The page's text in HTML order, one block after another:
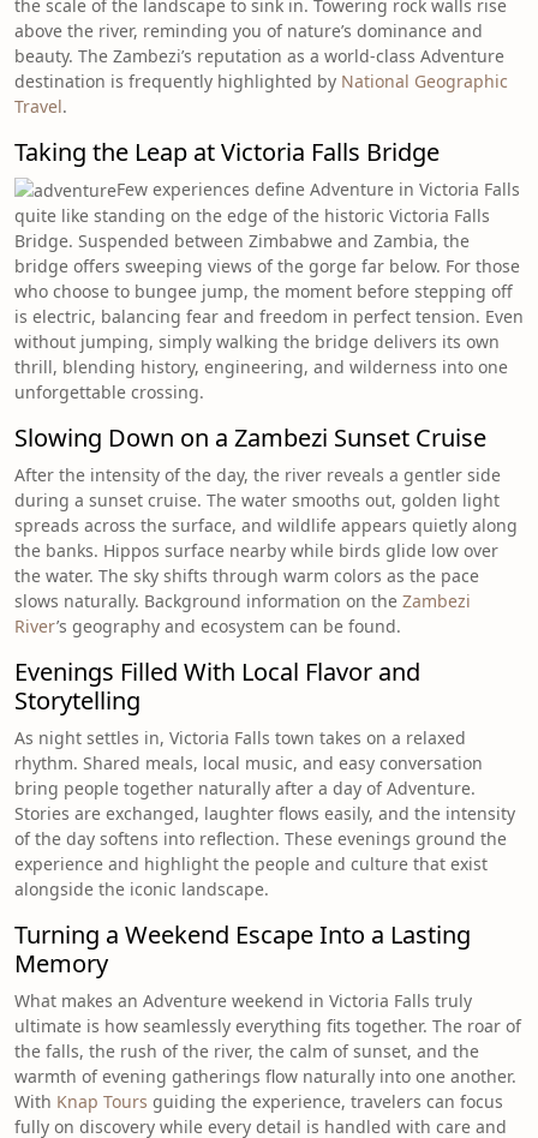
the scale of the landscape to sink in. Towering rock walls rise
above the river, reminding you of nature’s dominance and
beauty. The Zambezi’s reputation as a world-class Adventure
destination is frequently highlighted by National Geographic
Travel.
Taking the Leap at Victoria Falls Bridge
Few experiences define Adventure in Victoria Falls
quite like standing on the edge of the historic Victoria Falls
Bridge. Suspended between Zimbabwe and Zambia, the
bridge offers sweeping views of the gorge far below. For those
who choose to bungee jump, the moment before stepping off
is electric, balancing fear and freedom in perfect tension. Even
without jumping, simply walking the bridge delivers its own
thrill, blending history, engineering, and wilderness into one
unforgettable crossing.
Slowing Down on a Zambezi Sunset Cruise
After the intensity of the day, the river reveals a gentler side
during a sunset cruise. The water smooths out, golden light
spreads across the surface, and wildlife appears quietly along
the banks. Hippos surface nearby while birds glide low over
the water. The sky shifts through warm colors as the pace
slows naturally. Background information on the Zambezi
River’s geography and ecosystem can be found.
Evenings Filled With Local Flavor and
Storytelling
As night settles in, Victoria Falls town takes on a relaxed
rhythm. Shared meals, local music, and easy conversation
bring people together naturally after a day of Adventure.
Stories are exchanged, laughter flows easily, and the intensity
of the day softens into reflection. These evenings ground the
experience and highlight the people and culture that exist
alongside the iconic landscape.
Turning a Weekend Escape Into a Lasting
Memory
What makes an Adventure weekend in Victoria Falls truly
ultimate is how seamlessly everything fits together. The roar of
the falls, the rush of the river, the calm of sunset, and the
warmth of evening gatherings flow naturally into one another.
With Knap Tours guiding the experience, travelers can focus
fully on discovery while every detail is handled with care and